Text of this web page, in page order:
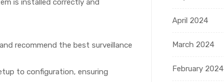
is installed correctly and
recommend the best surveillance
to configuration, ensuring
April 2024
March 2024
February 2024